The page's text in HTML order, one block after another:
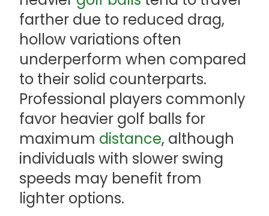
farther due to reduced drag,
hollow variations often
underperform when compared
to their solid counterparts.
Professional players commonly
favor heavier golf balls for
maximum distance, although
individuals with slower swing
speeds may benefit from
lighter options.